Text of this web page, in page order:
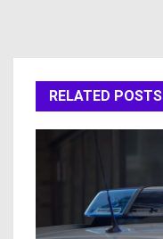
RELATED POSTS